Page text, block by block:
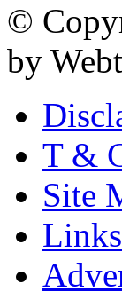
©
by
T &
Site
Links